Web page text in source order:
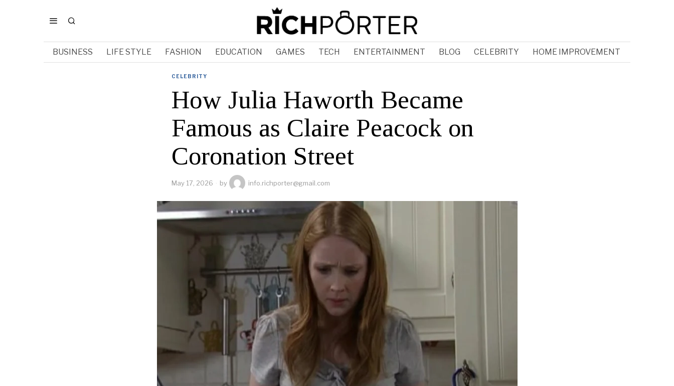
BUSINESS LIFE STYLE FASHION EDUCATION GAMES TECH ENTERTAINMENT BLOG CELEBRITY HOME IMPROVEMENT
CELEBRITY
How Julia Haworth Became
Famous as Claire Peacock on
Coronation Street
May 17, 2026 by info.richporter@gmail.com